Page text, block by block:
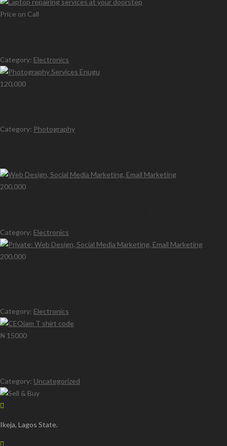
Price on Call
Category: Electronics
120,000
Category: Photography
200,000
Category: Electronics
200,000
Category: Electronics
₦ 15000
Category: Uncategorized
Ikeja, Lagos State.